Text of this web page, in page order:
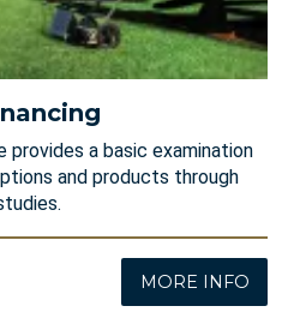
a basic examination
and products through
MORE INFO